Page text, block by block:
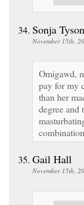
Sonja Tyson
November 15th,
Omigawd,
pay for my
than her
degree and
Gail Hall
November 15th,